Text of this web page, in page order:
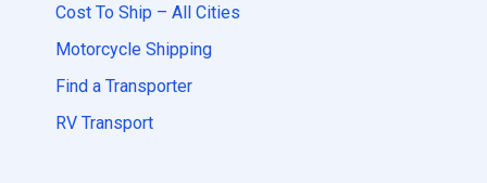
Cost To Ship – All Cities
Motorcycle Shipping
Find a Transporter
RV Transport